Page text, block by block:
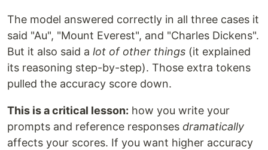
The model answered correctly in all three cases it
said "Au", "Mount Everest", and "Charles Dickens".
But it also said a lot of other things (it explained
its reasoning step-by-step). Those extra tokens
pulled the accuracy score down.
This is a critical lesson: how you write your
prompts and reference responses dramatically
affects your scores. If you want higher accuracy